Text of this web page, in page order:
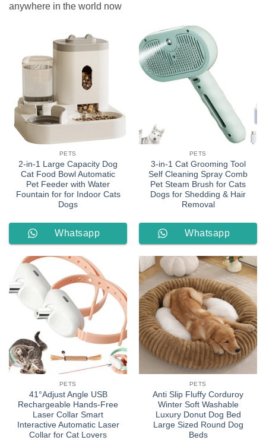
anywhere in the world now
PETS
2-in-1 Large Capacity Dog
Cat Food Bowl Automatic
Pet Feeder with Water
Fountain for for Indoor Cats
Dogs
Whatsapp
Order
PETS
3-in-1 Cat Grooming Tool
Self Cleaning Spray Comb
Pet Steam Brush for Cats
Dogs for Shedding & Hair
Removal
Whatsapp
Order
PETS
41°Adjust Angle USB
Rechargeable Hands-Free
Laser Collar Smart
Interactive Automatic Laser
Collar for Cat Lovers
PETS
Anti Slip Fluffy Corduroy
Winter Soft Washable
Luxury Donut Dog Bed
Large Sized Round Dog
Beds